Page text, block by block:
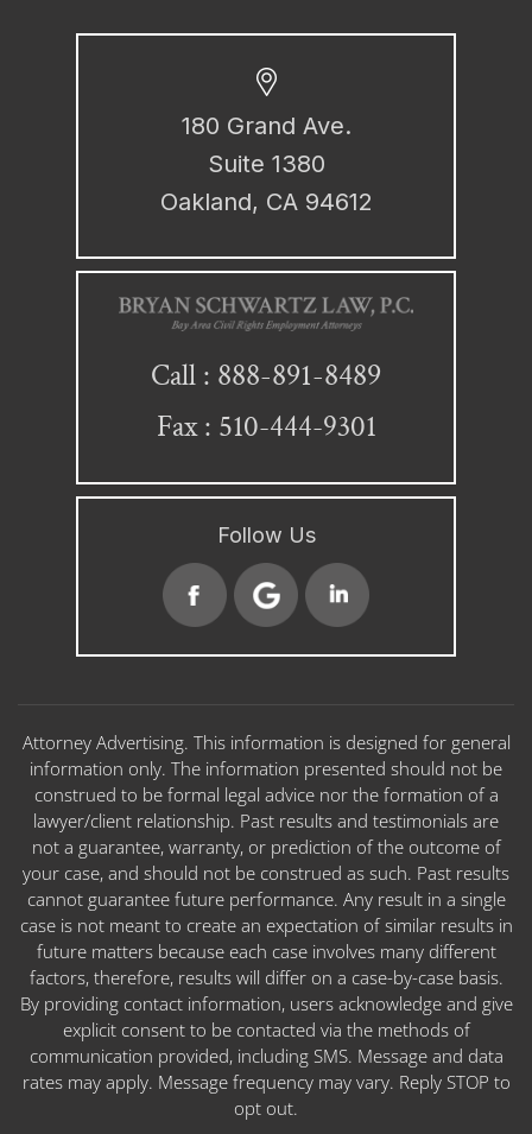
180 Grand Ave.
Suite 1380
Oakland, CA 94612
Call : 888-891-8489
Fax : 510-444-9301
Follow Us
Attorney Advertising. This information is designed for general
information only. The information presented should not be
construed to be formal legal advice nor the formation of a
lawyer/client relationship. Past results and testimonials are
not a guarantee, warranty, or prediction of the outcome of
your case, and should not be construed as such. Past results
cannot guarantee future performance. Any result in a single
case is not meant to create an expectation of similar results in
future matters because each case involves many different
factors, therefore, results will differ on a case-by-case basis.
By providing contact information, users acknowledge and give
explicit consent to be contacted via the methods of
communication provided, including SMS. Message and data
rates may apply. Message frequency may vary. Reply STOP to
opt out.